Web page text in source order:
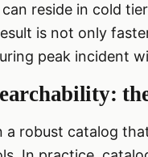
reside in cold
is not only
peak incident
a robust catalog